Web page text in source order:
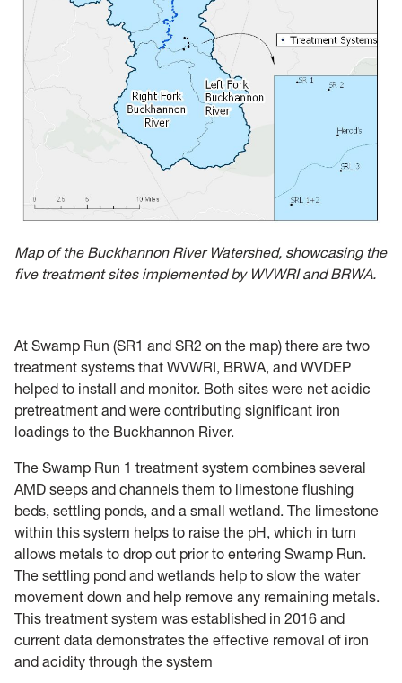
Map of the Buckhannon River Watershed, showcasing the
five treatment sites implemented by WVWRI and BRWA.
At Swamp Run (SR1 and SR2 on the map) there are two
treatment systems that WVWRI, BRWA, and WVDEP
helped to install and monitor. Both sites were net acidic
pretreatment and were contributing significant iron
loadings to the Buckhannon River.
The Swamp Run 1 treatment system combines several
AMD seeps and channels them to limestone flushing
beds, settling ponds, and a small wetland. The limestone
within this system helps to raise the pH, which in turn
allows metals to drop out prior to entering Swamp Run.
The settling pond and wetlands help to slow the water
movement down and help remove any remaining metals.
This treatment system was established in 2016 and
current data demonstrates the effective removal of iron
and acidity through the system